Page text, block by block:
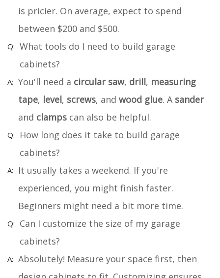
is pricier. On average, expect to spend
between $200 and $500.
What tools do I need to build garage
cabinets?
You'll need a circular saw, drill, measuring
tape, level, screws, and wood glue. A sander
and clamps can also be helpful.
How long does it take to build garage
cabinets?
It usually takes a weekend. If you're
experienced, you might finish faster.
Beginners might need a bit more time.
Can I customize the size of my garage
cabinets?
Absolutely! Measure your space first, then